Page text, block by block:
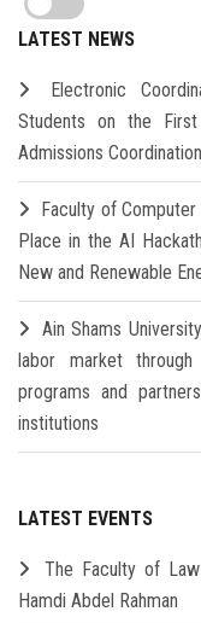
LATEST NEWS
Electronic
Students on the
Admissions Coordination
Faculty of
Place in the AI
New and Renewable
Ain Shams
labor market
programs and
institutions
LATEST EVENTS
The Faculty of
Hamdi Abdel Rahman